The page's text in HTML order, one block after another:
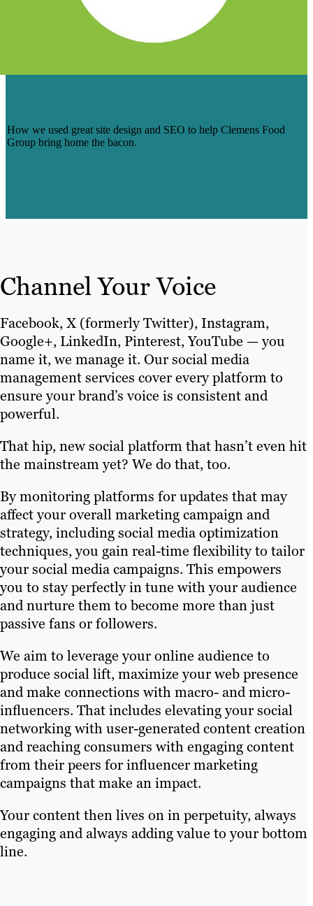
How we used great site design and SEO to help Clemens Food
Group bring home the bacon.
Channel Your Voice
Facebook, X (formerly Twitter), Instagram,
Google+, LinkedIn, Pinterest, YouTube — you
name it, we manage it. Our social media
management services cover every platform to
ensure your brand’s voice is consistent and
powerful.
That hip, new social platform that hasn’t even hit
the mainstream yet? We do that, too.
By monitoring platforms for updates that may
affect your overall marketing campaign and
strategy, including social media optimization
techniques, you gain real-time flexibility to tailor
your social media campaigns. This empowers
you to stay perfectly in tune with your audience
and nurture them to become more than just
passive fans or followers.
We aim to leverage your online audience to
produce social lift, maximize your web presence
and make connections with macro- and micro-
influencers. That includes elevating your social
networking with user-generated content creation
and reaching consumers with engaging content
from their peers for influencer marketing
campaigns that make an impact.
Your content then lives on in perpetuity, always
engaging and always adding value to your bottom
line.